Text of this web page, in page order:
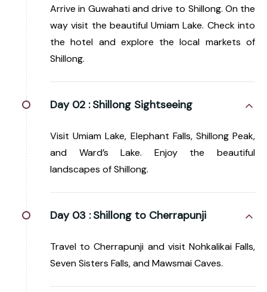
Arrive in Guwahati and drive to Shillong. On the
way visit the beautiful Umiam Lake. Check into
the hotel and explore the local markets of
Shillong.
Day 02 : Shillong Sightseeing
Visit Umiam Lake, Elephant Falls, Shillong Peak,
and Ward’s Lake. Enjoy the beautiful
landscapes of Shillong.
Day 03 : Shillong to Cherrapunji
Travel to Cherrapunji and visit Nohkalikai Falls,
Seven Sisters Falls, and Mawsmai Caves.